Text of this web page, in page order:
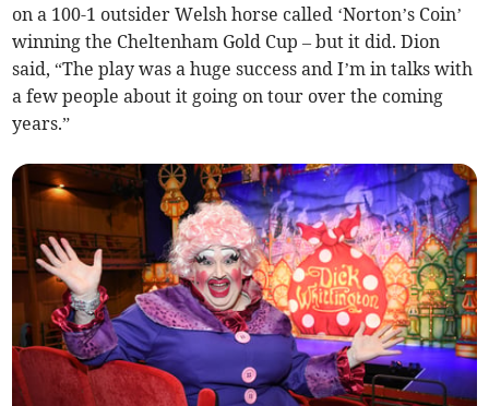
on a 100-1 outsider Welsh horse called ‘Norton’s Coin’
winning the Cheltenham Gold Cup – but it did. Dion
said, “The play was a huge success and I’m in talks with
a few people about it going on tour over the coming
years.”